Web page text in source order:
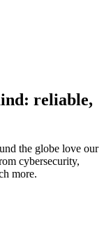
reliable,
the globe love our
cybersecurity,
more.